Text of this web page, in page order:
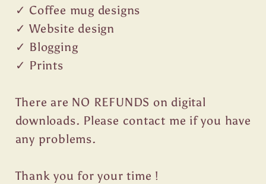
✓ Coffee mug designs
✓ Website design
✓ Blogging
✓ Prints
There are NO REFUNDS on digital
downloads. Please contact me if you have
any problems.
Thank you for your time !